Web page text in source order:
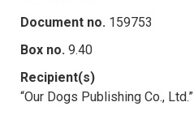
Document no. 159753
Box no. 9.40
Recipient(s)
“Our Dogs Publishing Co., Ltd.”